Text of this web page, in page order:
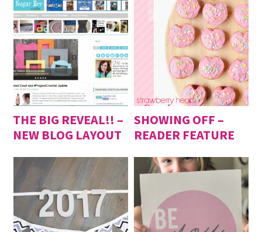
THE BIG REVEAL!! –
NEW BLOG LAYOUT
SHOWING OFF –
READER FEATURE